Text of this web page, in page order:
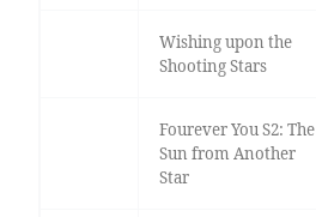
Wishing upon the
Shooting Stars
Fourever You S2: The
Sun from Another
Star